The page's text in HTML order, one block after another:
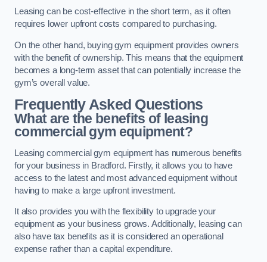
Leasing can be cost-effective in the short term, as it often
requires lower upfront costs compared to purchasing.
On the other hand, buying gym equipment provides owners
with the benefit of ownership. This means that the equipment
becomes a long-term asset that can potentially increase the
gym’s overall value.
Frequently Asked Questions
What are the benefits of leasing
commercial gym equipment?
Leasing commercial gym equipment has numerous benefits
for your business in Bradford. Firstly, it allows you to have
access to the latest and most advanced equipment without
having to make a large upfront investment.
It also provides you with the flexibility to upgrade your
equipment as your business grows. Additionally, leasing can
also have tax benefits as it is considered an operational
expense rather than a capital expenditure.